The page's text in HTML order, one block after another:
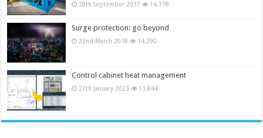
28th September 2017 14,378
Surge protection: go beyond
22nd March 2018 14,290
Control cabinet heat management
27th January 2023 13,844